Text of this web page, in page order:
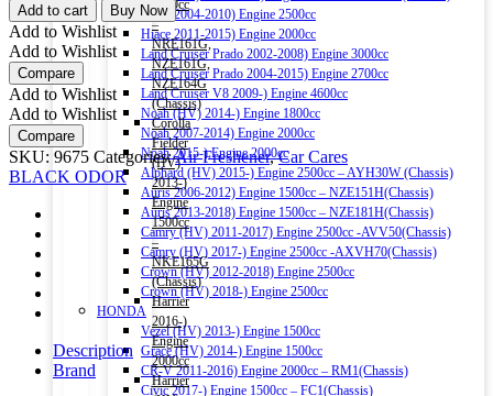
Hiace 2004-2010) Engine 2500cc
Hiace 2011-2015) Engine 2000cc
Land Cruiser Prado 2002-2008) Engine 3000cc
Land Cruiser Prado 2004-2015) Engine 2700cc
Land Cruiser V8 2009-) Engine 4600cc
Noah (HV) 2014-) Engine 1800cc
Noah 2007-2014) Engine 2000cc
Noah 2015-) Engine 2000cc
Alphard (HV) 2015-) Engine 2500cc – AYH30W (Chassis)
Auris 2006-2012) Engine 1500cc – NZE151H(Chassis)
Auris 2013-2018) Engine 1500cc – NZE181H(Chassis)
Camry (HV) 2011-2017) Engine 2500cc -AVV50(Chassis)
Camry (HV) 2017-) Engine 2500cc -AXVH70(Chassis)
Crown (HV) 2012-2018) Engine 2500cc
Crown (HV) 2018-) Engine 2500cc
HONDA
Vezel (HV) 2013-) Engine 1500cc
Grace (HV) 2014-) Engine 1500cc
CR-V 2011-2016) Engine 2000cc – RM1(Chassis)
Civic 2017-) Engine 1500cc – FC1(Chassis)
1500cc
–
NRE161G,
NZE161G,
NZE164G
(Chassis)
Corolla
Fielder
(HV)
2013-)
Engine
1500cc
–
NKE165G
(Chassis)
Harrier
2016-)
Engine
2000cc
Harrier
ODOR
BO-
15
FIVE
STARS
GEL
CAR
PERFUME
(DARK
CRYSTAL)
quantity
Add to cart Buy Now
Add to Wishlist
Add to Wishlist
Compare
Add to Wishlist
Add to Wishlist
Compare
SKU: 9675 Categories:Air Freshener,Car Cares
BLACK ODOR
Description
Brand